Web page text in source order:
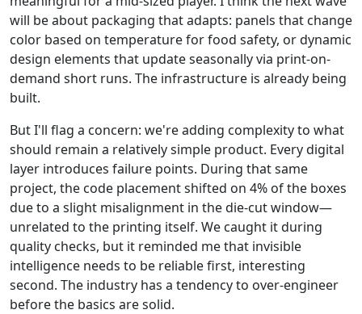
will be about packaging that adapts: panels that change
color based on temperature for food safety, or dynamic
design elements that update seasonally via print-on-
demand short runs. The infrastructure is already being
built.
But I'll flag a concern: we're adding complexity to what
should remain a relatively simple product. Every digital
layer introduces failure points. During that same
project, the code placement shifted on 4% of the boxes
due to a slight misalignment in the die-cut window—
unrelated to the printing itself. We caught it during
quality checks, but it reminded me that invisible
intelligence needs to be reliable first, interesting
second. The industry has a tendency to over-engineer
before the basics are solid.